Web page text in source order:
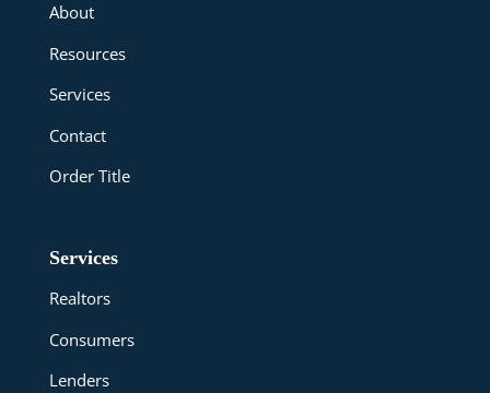
About
Resources
Services
Contact
Order Title
Services
Realtors
Consumers
Lenders